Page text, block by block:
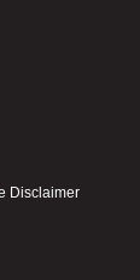
Disclaimer